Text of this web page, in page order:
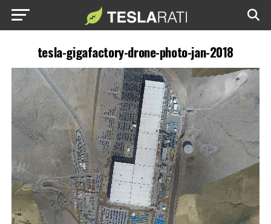
tesla-gigafactory-drone-photo-jan-2018